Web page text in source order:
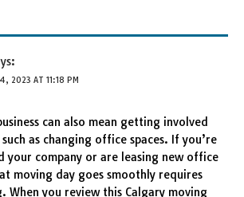
2023 AT 11:18 PM
can also mean getting involved
as changing office spaces. If you’re
your company or are leasing new office
moving day goes smoothly requires
When you review this Calgary moving